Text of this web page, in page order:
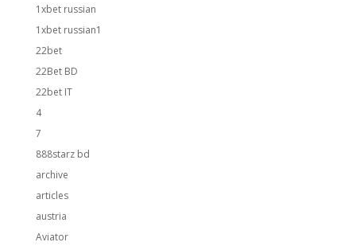
1xbet russian
1xbet russian1
22bet
22Bet BD
22bet IT
4
7
888starz bd
archive
articles
austria
Aviator